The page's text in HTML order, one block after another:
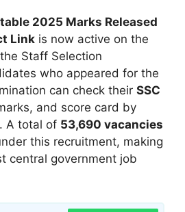
2025 Marks Released
Link is now active on the
Staff Selection
who appeared for the
can check their SSC
and score card by
. A total of 53,690 vacancies
this recruitment, making
central government job